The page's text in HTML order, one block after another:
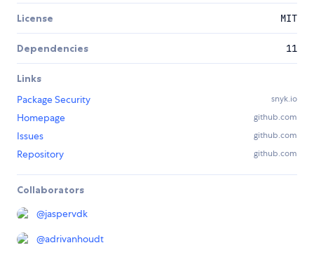
License MIT
Dependencies 11
Links
Package Security
snyk.io
Homepage github.com
Issues github.com
Repository github.com
Collaborators
@jaspervdk
@adrivanhoudt